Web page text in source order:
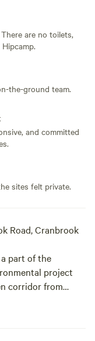
are no toilets,
the-ground team.
and committed
sites felt private.
Road, Cranbrook
part of the
project
corridor from